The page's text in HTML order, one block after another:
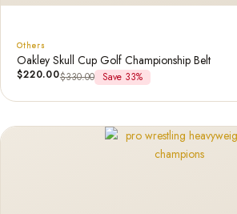
Others
Oakley Skull Cup Golf Championship Belt
$220.00$330.00 Save 33%